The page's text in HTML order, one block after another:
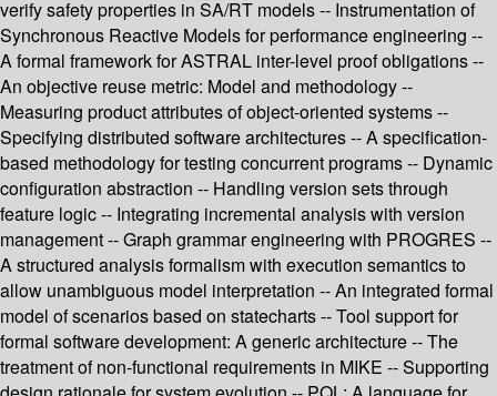
verify safety properties in SA/RT models -- Instrumentation of
Synchronous Reactive Models for performance engineering --
A formal framework for ASTRAL inter-level proof obligations --
An objective reuse metric: Model and methodology --
Measuring product attributes of object-oriented systems --
Specifying distributed software architectures -- A specification-
based methodology for testing concurrent programs -- Dynamic
configuration abstraction -- Handling version sets through
feature logic -- Integrating incremental analysis with version
management -- Graph grammar engineering with PROGRES --
A structured analysis formalism with execution semantics to
allow unambiguous model interpretation -- An integrated formal
model of scenarios based on statecharts -- Tool support for
formal software development: A generic architecture -- The
treatment of non-functional requirements in MIKE -- Supporting